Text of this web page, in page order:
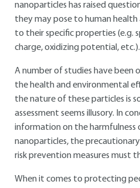
nanoparticles has raised
they may pose to human
to their specific properties (e.g.
charge, oxidizing potential, etc.).
A number of studies have been
the health and environmental
the nature of these particles is
assessment seems illusory. In
information on the harmfulness
nanoparticles, the
risk prevention measures must
When it comes to protecting